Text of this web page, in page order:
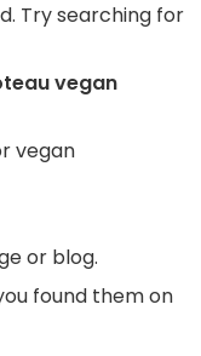
Try searching for
vegan
vegan
or blog.
found them on